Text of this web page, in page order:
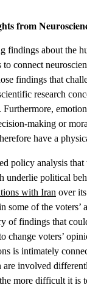
from
findings about the
connect
findings that
research
making or
have a
policy analysis
underlie political
with Iran over
some of the voters’
of findings that
change voters’
is intimately
involved
more difficult it